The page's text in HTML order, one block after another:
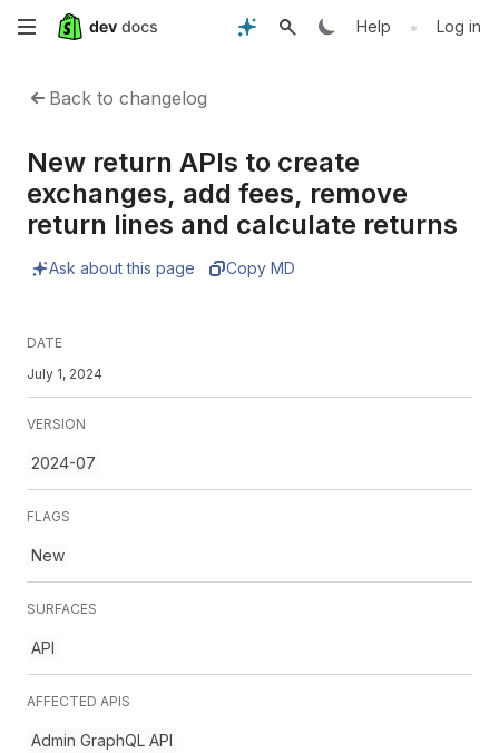
Skip
content
Help • Log in
Back to changelog
New return APIs to create
exchanges, add fees, remove
return lines and calculate returns
Ask about this page Copy MD
DATE
July 1, 2024
VERSION
2024-07
FLAGS
New
SURFACES
API
AFFECTED APIS
Admin GraphQL API